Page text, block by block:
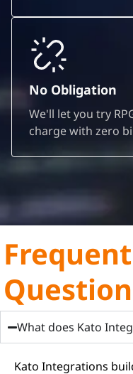
No Obligation
We'll let you try
charge with zero
What does Kato
Kato Integrations